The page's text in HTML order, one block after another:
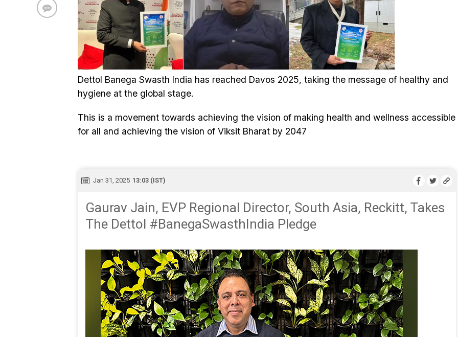
Dettol Banega Swasth India has reached Davos 2025, taking the message of healthy and
hygiene at the global stage.
This is a movement towards achieving the vision of making health and wellness accessible
for all and achieving the vision of Viksit Bharat by 2047
Jan 31, 2025 13:03 (IST)
Gaurav Jain, EVP Regional Director, South Asia, Reckitt, Takes
The Dettol #BanegaSwasthIndia Pledge